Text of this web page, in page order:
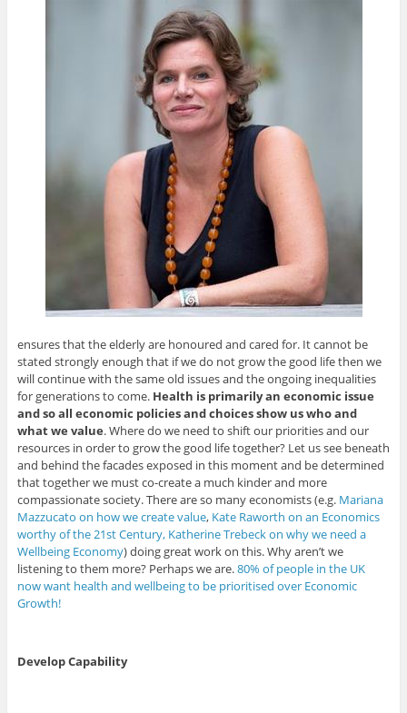
ensures that the elderly are honoured and cared for. It cannot be
stated strongly enough that if we do not grow the good life then we
will continue with the same old issues and the ongoing inequalities
for generations to come. Health is primarily an economic issue
and so all economic policies and choices show us who and
what we value. Where do we need to shift our priorities and our
resources in order to grow the good life together? Let us see beneath
and behind the facades exposed in this moment and be determined
that together we must co-create a much kinder and more
compassionate society. There are so many economists (e.g. Mariana
Mazzucato on how we create value, Kate Raworth on an Economics
worthy of the 21st Century, Katherine Trebeck on why we need a
Wellbeing Economy) doing great work on this. Why aren’t we
listening to them more? Perhaps we are.80% of people in the UK
now want health and wellbeing to be prioritised over Economic
Growth!
Develop Capability